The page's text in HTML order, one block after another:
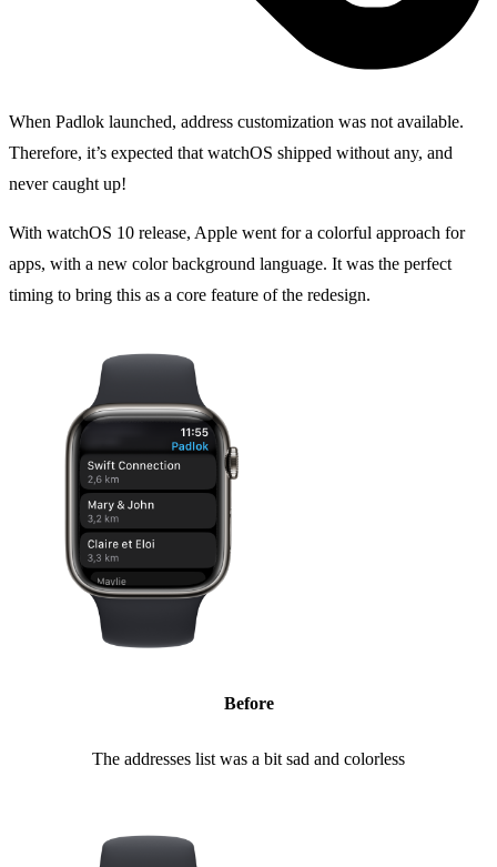
When Padlok launched, address customization was not available.
Therefore, it’s expected that watchOS shipped without any, and
never caught up!
With watchOS 10 release, Apple went for a colorful approach for
apps, with a new color background language. It was the perfect
timing to bring this as a core feature of the redesign.
Before
The addresses list was a bit sad and colorless